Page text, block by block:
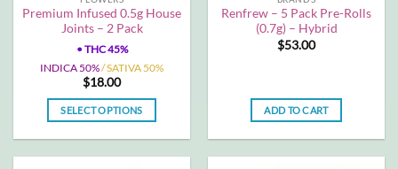
product
page
product
page
Premium Infused 0.5g House
Joints – 2 Pack
•THC 45%
INDICA 50%/ SATIVA 50%
$18.00
SELECT OPTIONS
Renfrew – 5 Pack Pre-Rolls
(0.7g) – Hybrid
$53.00
ADD TO CART